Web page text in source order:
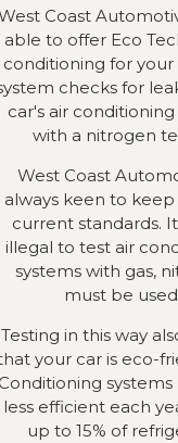
Coast
able to offer Eco
conditioning for your
checks for
car's air
with a nitrogen
West Coast
always keen to
current standards.
illegal to test air
systems with gas,
must be
Testing in this way
your car is eco-
Conditioning
less efficient each
up to 15% of